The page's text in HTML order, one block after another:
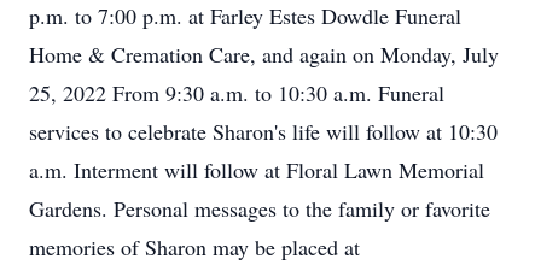
p.m. to 7:00 p.m. at Farley Estes Dowdle Funeral
Home & Cremation Care, and again on Monday, July
25, 2022 From 9:30 a.m. to 10:30 a.m. Funeral
services to celebrate Sharon's life will follow at 10:30
a.m. Interment will follow at Floral Lawn Memorial
Gardens. Personal messages to the family or favorite
memories of Sharon may be placed at